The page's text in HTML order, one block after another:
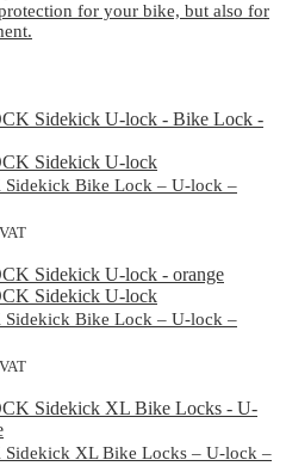
for your bike, but also for
Sidekick Bike Lock – U-lock –
Sidekick Bike Lock – U-lock –
Sidekick XL Bike Locks – U-lock –